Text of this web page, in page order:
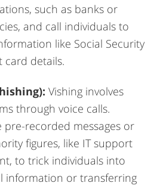
such as banks or
and call individuals to
like Social Security
details.
Vishing involves
through voice calls.
pre-recorded messages or
figures, like IT support
to trick individuals into
information or transferring